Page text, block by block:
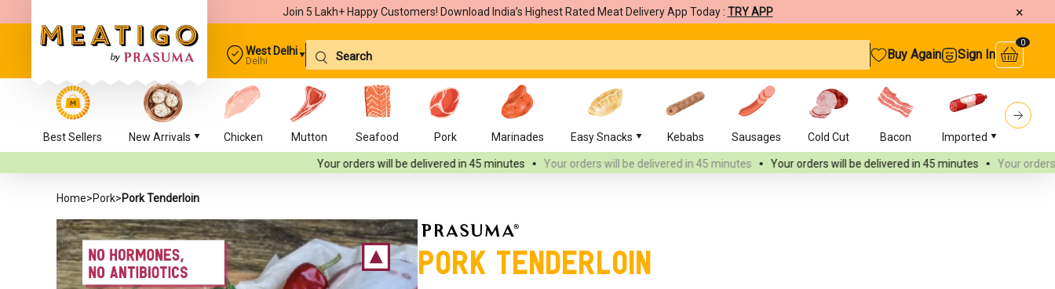
Join 5 Lakh+ Happy Customers! Download India’s Highest Rated Meat Delivery App Today : TRY APP ×
West Delhi
Delhi Buy Again Sign In
0
Best Sellers New Arrivals Chicken Mutton Seafood Pork Marinades Easy Snacks Kebabs Sausages Cold Cut Bacon Imported
Your orders will be delivered in 45 minutes Your orders will be delivered in 45 minutes Your orders will be delivered in 45 minutes Your orders will be
Home>Pork>Pork Tenderloin
Pork Tenderloin